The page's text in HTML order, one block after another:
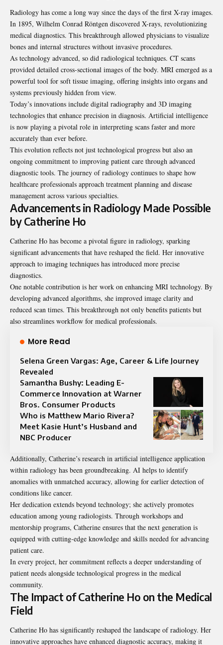
Radiology has come a long way since the days of the first X-ray images.
In 1895, Wilhelm Conrad Röntgen discovered X-rays, revolutionizing
medical diagnostics. This breakthrough allowed physicians to visualize
bones and internal structures without invasive procedures.
As technology advanced, so did radiological techniques. CT scans
provided detailed cross-sectional images of the body. MRI emerged as a
powerful tool for soft tissue imaging, offering insights into organs and
systems previously hidden from view.
Today’s innovations include digital radiography and 3D imaging
technologies that enhance precision in diagnosis. Artificial intelligence
is now playing a pivotal role in interpreting scans faster and more
accurately than ever before.
This evolution reflects not just technological progress but also an
ongoing commitment to improving patient care through advanced
diagnostic tools. The journey of radiology continues to shape how
healthcare professionals approach treatment planning and disease
management across various specialties.
Advancements in Radiology Made Possible
by Catherine Ho
Catherine Ho has become a pivotal figure in radiology, sparking
significant advancements that have reshaped the field. Her innovative
approach to imaging techniques has introduced more precise
diagnostics.
One notable contribution is her work on enhancing MRI technology. By
developing advanced algorithms, she improved image clarity and
reduced scan times. This breakthrough not only benefits patients but
also streamlines workflow for medical professionals.
More Read
Selena Green Vargas: Age, Career & Life Journey
Revealed
Samantha Bushy: Leading E-
Commerce Innovation at Warner
Bros. Consumer Products
Who is Matthew Mario Rivera?
Meet Kasie Hunt’s Husband and
NBC Producer
Additionally, Catherine’s research in artificial intelligence application
within radiology has been groundbreaking. AI helps to identify
anomalies with unmatched accuracy, allowing for earlier detection of
conditions like cancer.
Her dedication extends beyond technology; she actively promotes
education among young radiologists. Through workshops and
mentorship programs, Catherine ensures that the next generation is
equipped with cutting-edge knowledge and skills needed for advancing
patient care.
In every project, her commitment reflects a deeper understanding of
patient needs alongside technological progress in the medical
community.
The Impact of Catherine Ho on the Medical
Field
Catherine Ho has significantly reshaped the landscape of radiology. Her
innovative approaches have enhanced diagnostic accuracy, making it